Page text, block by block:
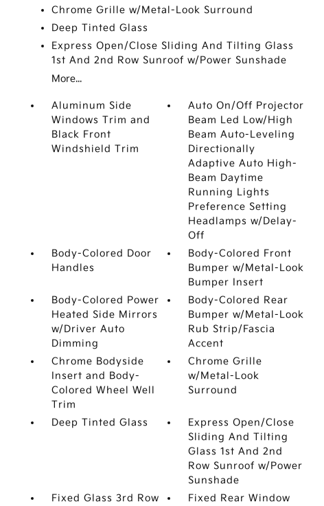
Chrome Grille w/Metal-Look Surround
Deep Tinted Glass
Express Open/Close Sliding And Tilting Glass
1st And 2nd Row Sunroof w/Power Sunshade
More...
Aluminum Side
Windows Trim and
Black Front
Windshield Trim
Auto On/Off Projector
Beam Led Low/High
Beam Auto-Leveling
Directionally
Adaptive Auto High-
Beam Daytime
Running Lights
Preference Setting
Headlamps w/Delay-
Off
Body-Colored Door
Handles
Body-Colored Front
Bumper w/Metal-Look
Bumper Insert
Body-Colored Power
Heated Side Mirrors
w/Driver Auto
Dimming
Body-Colored Rear
Bumper w/Metal-Look
Rub Strip/Fascia
Accent
Chrome Bodyside
Insert and Body-
Colored Wheel Well
Trim
Chrome Grille
w/Metal-Look
Surround
Deep Tinted Glass
Express Open/Close
Sliding And Tilting
Glass 1st And 2nd
Row Sunroof w/Power
Sunshade
Fixed Glass 3rd Row
Fixed Rear Window